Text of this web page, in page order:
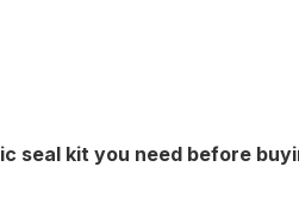
seal kit you need before